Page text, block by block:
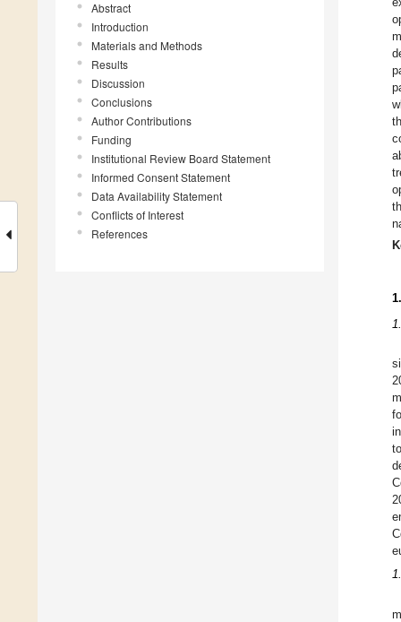
Abstract
Introduction
Materials and Methods
Results
Discussion
Conclusions
Author Contributions
Funding
Institutional Review Board Statement
Informed Consent Statement
Data Availability Statement
Conflicts of Interest
References